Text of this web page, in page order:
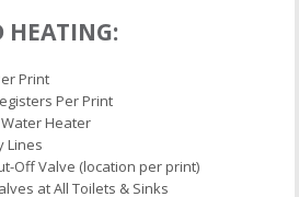
HEATING:
Print
Per Print
Heater
Lines
Off Valve (location per print)
at All Toilets & Sinks